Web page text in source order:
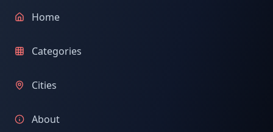
Home
Categories
Cities
About